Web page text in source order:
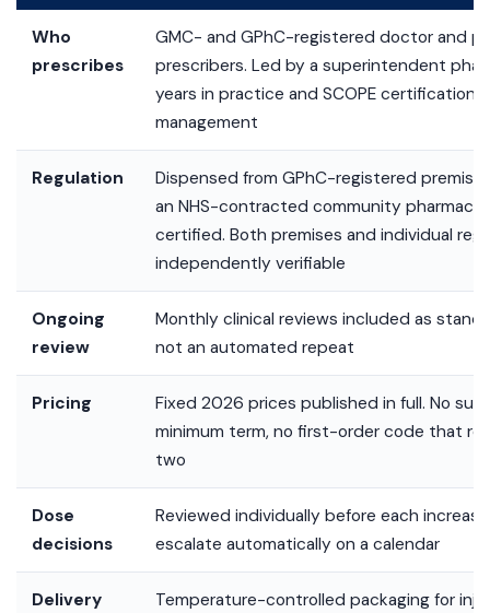
Who
prescribes
GMC- and GPhC-registered doctor and
prescribers. Led by a superintendent
years in practice and SCOPE certification
management
Regulation
Dispensed from GPhC-registered
an NHS-contracted community
certified. Both premises and individual
independently verifiable
Ongoing
review
Monthly clinical reviews included as
not an automated repeat
Pricing
Fixed 2026 prices published in full. No
minimum term, no first-order code that
two
Dose
decisions
Reviewed individually before each
escalate automatically on a calendar
Delivery
Temperature-controlled packaging for